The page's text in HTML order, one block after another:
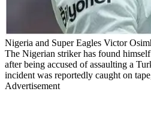
Nigeria and Super Eagles Victor
The Nigerian striker has found
after being accused of assaulting a
incident was reportedly caught on
Advertisement